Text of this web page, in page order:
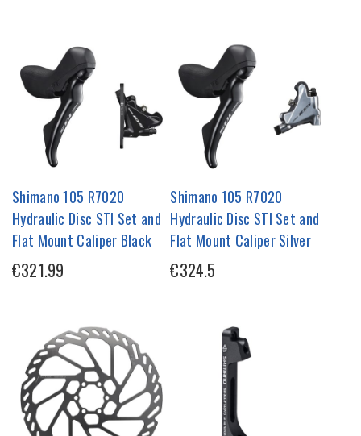
Shimano 105 R7020
Hydraulic Disc STI Set and
Flat Mount Caliper Black
€321.99
Shimano 105 R7020
Hydraulic Disc STI Set and
Flat Mount Caliper Silver
€324.5